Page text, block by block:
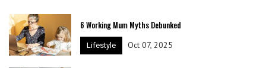
6 Working Mum Myths Debunked
Lifestyle Oct 07, 2025